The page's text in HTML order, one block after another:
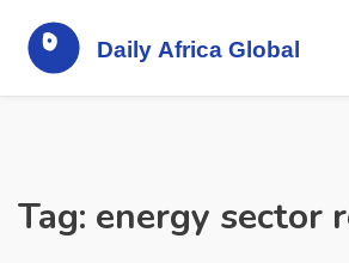
Tag: energy sector